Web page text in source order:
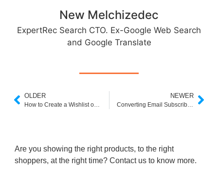
New Melchizedec
ExpertRec Search CTO. Ex-Google Web Search
and Google Translate
OLDER NEWER
Converting Email Subscribers into Valuable Customers
Are you showing the right products, to the right
shoppers, at the right time? Contact us to know more.